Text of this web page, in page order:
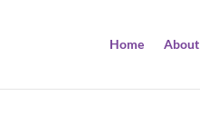
Home About